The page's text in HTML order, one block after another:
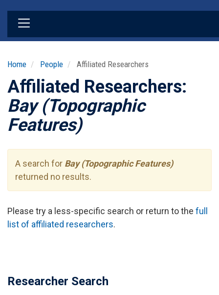
Home People Affiliated Researchers
Affiliated Researchers:
Bay (Topographic
Features)
A search for Bay (Topographic Features)
returned no results.
Please try a less-specific search or return to the full
list of affiliated researchers.
Researcher Search